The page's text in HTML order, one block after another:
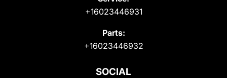
+16023446931
Parts:
+16023446932
SOCIAL